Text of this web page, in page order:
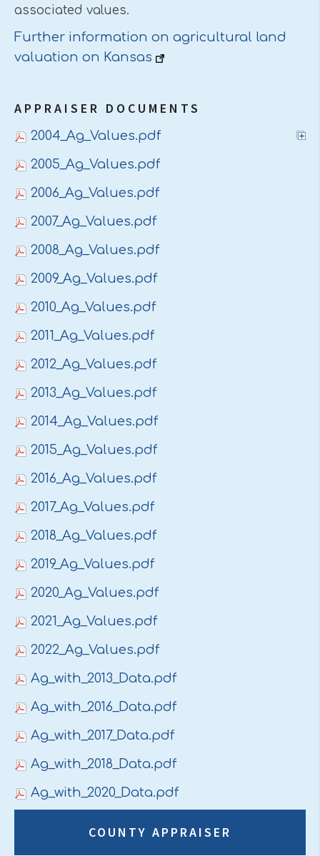
associated values.
Further information on agricultural land
valuation on Kansas
APPRAISER DOCUMENTS
2004_Ag_Values.pdf
2005_Ag_Values.pdf
2006_Ag_Values.pdf
2007_Ag_Values.pdf
2008_Ag_Values.pdf
2009_Ag_Values.pdf
2010_Ag_Values.pdf
2011_Ag_Values.pdf
2012_Ag_Values.pdf
2013_Ag_Values.pdf
2014_Ag_Values.pdf
2015_Ag_Values.pdf
2016_Ag_Values.pdf
2017_Ag_Values.pdf
2018_Ag_Values.pdf
2019_Ag_Values.pdf
2020_Ag_Values.pdf
2021_Ag_Values.pdf
2022_Ag_Values.pdf
Ag_with_2013_Data.pdf
Ag_with_2016_Data.pdf
Ag_with_2017_Data.pdf
Ag_with_2018_Data.pdf
Ag_with_2020_Data.pdf
COUNTY APPRAISER